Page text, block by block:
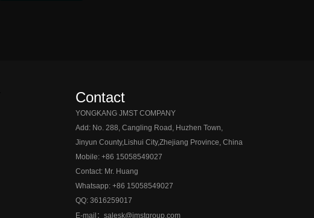
Contact
YONGKANG JMST COMPANY
Add: No. 288, Cangling Road, Huzhen Town,
Jinyun County,
Lishui City,Zhejiang Province, China
Mobile: +86 15058549027
Contact: Mr. Huang
Whatsapp: +86 15058549027
QQ: 3616259017
E-mail： salesk@jmstgroup.com